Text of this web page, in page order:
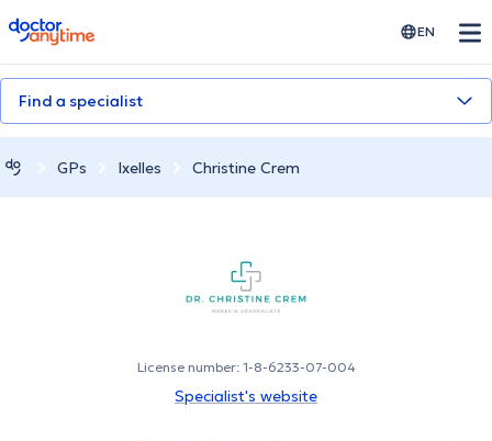
doctoranytime EN
Find a specialist
GPs Ixelles Christine Crem
License number: 1-8-6233-07-004
Specialist's website